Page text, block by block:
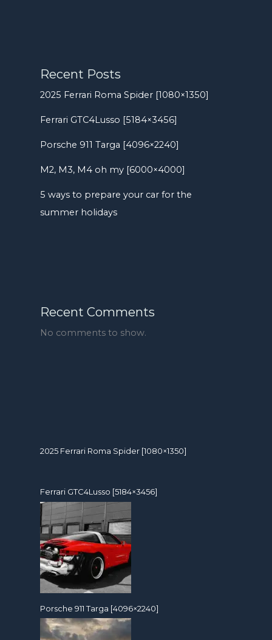
Recent Posts
2025 Ferrari Roma Spider [1080×1350]
Ferrari GTC4Lusso [5184×3456]
Porsche 911 Targa [4096×2240]
M2, M3, M4 oh my [6000×4000]
5 ways to prepare your car for the
summer holidays
Recent Comments
No comments to show.
2025 Ferrari Roma Spider [1080×1350]
Ferrari GTC4Lusso [5184×3456]
Porsche 911 Targa [4096×2240]